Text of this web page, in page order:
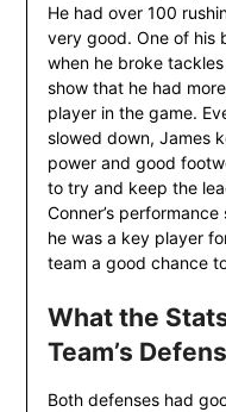
He had over 100
very good. One of his
when he broke
show that he had
player in the game.
slowed down, James
power and good
to try and keep the
Conner’s
he was a key player
team a good chance
What the
Team’s
Both defenses had